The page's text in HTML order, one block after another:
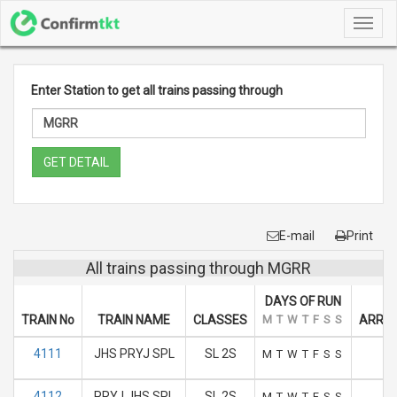
Enter Station to get all trains passing through
GET DETAIL
E-mail Print
All trains passing through MGRR
TRAIN No TRAIN NAME CLASSES
DAYS OF RUN
M T W T F S S
4111 JHS PRYJ SPL SL 2S M T W T F S S